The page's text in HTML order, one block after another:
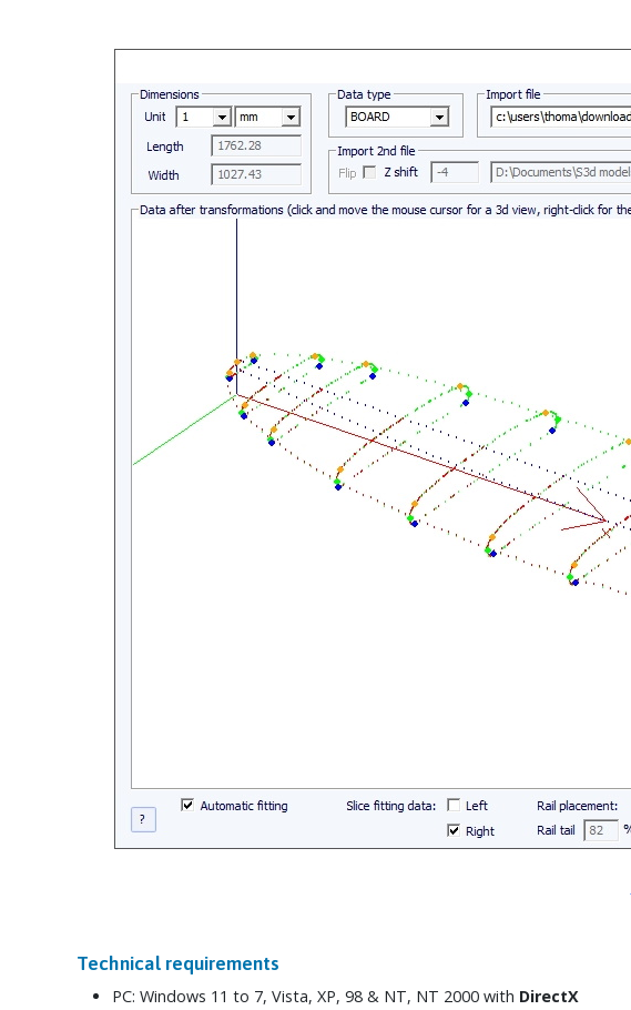
Technical requirements
PC: Windows 11 to 7, Vista, XP, 98 & NT, NT 2000 with DirectX